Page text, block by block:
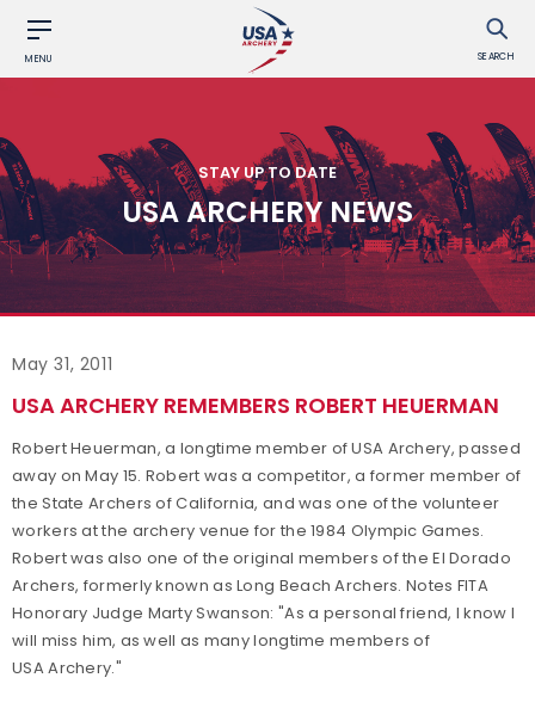
MENU SEARCH
STAY UP TO DATE
USA ARCHERY NEWS
May 31, 2011
USA ARCHERY REMEMBERS ROBERT HEUERMAN
Robert Heuerman, a longtime member of USA Archery, passed
away on May 15. Robert was a competitor, a former member of
the State Archers of California, and was one of the volunteer
workers at the archery venue for the 1984 Olympic Games.
Robert was also one of the original members of the El Dorado
Archers, formerly known as Long Beach Archers. Notes FITA
Honorary Judge Marty Swanson: "As a personal friend, I know I
will miss him, as well as many longtime members of
USA Archery."